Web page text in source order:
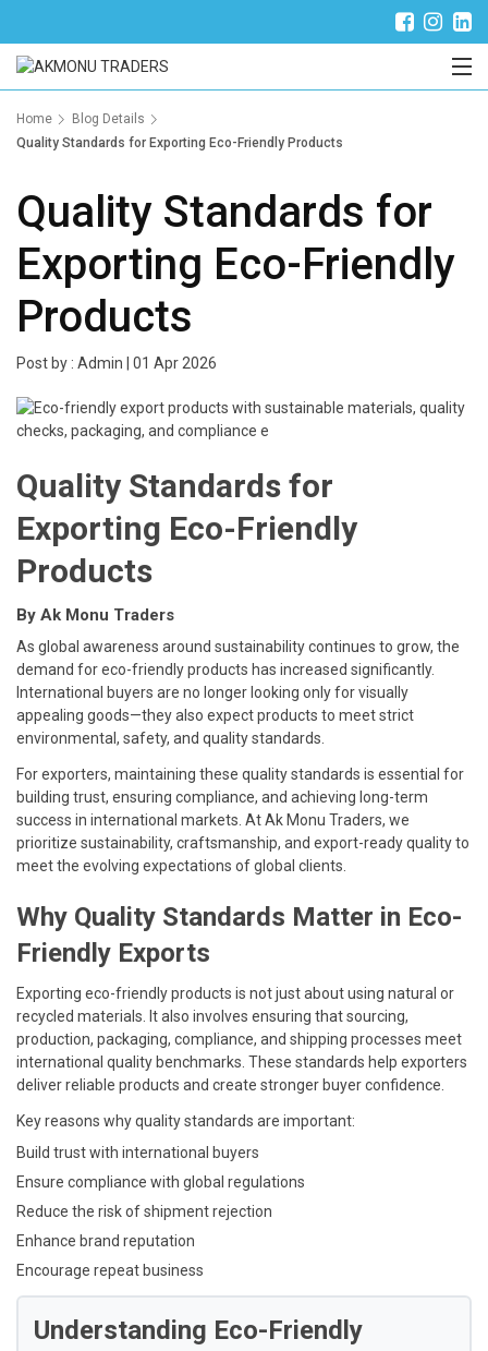
Home
Blog Details
Quality Standards for Exporting Eco-Friendly Products
Quality Standards for
Exporting Eco-Friendly
Products
Post by : Admin 01 Apr 2026
Quality Standards for
Exporting Eco-Friendly
Products
By Ak Monu Traders
As global awareness around sustainability continues to grow, the
demand for eco-friendly products has increased significantly.
International buyers are no longer looking only for visually
appealing goods—they also expect products to meet strict
environmental, safety, and quality standards.
For exporters, maintaining these quality standards is essential for
building trust, ensuring compliance, and achieving long-term
success in international markets. At Ak Monu Traders, we
prioritize sustainability, craftsmanship, and export-ready quality to
meet the evolving expectations of global clients.
Why Quality Standards Matter in Eco-
Friendly Exports
Exporting eco-friendly products is not just about using natural or
recycled materials. It also involves ensuring that sourcing,
production, packaging, compliance, and shipping processes meet
international quality benchmarks. These standards help exporters
deliver reliable products and create stronger buyer confidence.
Key reasons why quality standards are important:
Build trust with international buyers
Ensure compliance with global regulations
Reduce the risk of shipment rejection
Enhance brand reputation
Encourage repeat business
Understanding Eco-Friendly